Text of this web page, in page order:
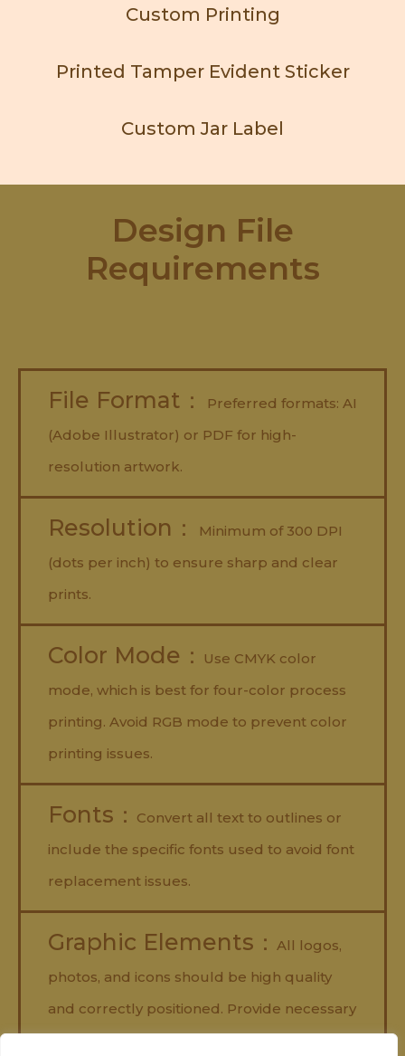
Custom Printing
Printed Tamper Evident Sticker
Custom Jar Label
Design File
Requirements
File Format：
Preferred formats: AI
(Adobe Illustrator) or PDF for high-
resolution artwork.
Resolution：
Minimum of 300 DPI
(dots per inch) to ensure sharp and clear
prints.
Color Mode：
Use CMYK color
mode, which is best for four-color process
printing. Avoid RGB mode to prevent color
printing issues.
Fonts：
Convert all text to outlines or
include the specific fonts used to avoid font
replacement issues.
Graphic Elements： All logos,
photos, and icons should be high quality
and correctly positioned. Provide necessary